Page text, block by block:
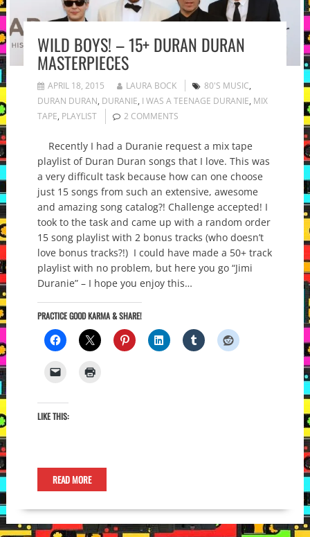
WILD BOYS! – 15+ DURAN DURAN
MASTERPIECES
APRIL 18, 2015 LAURA BOCK 80'S MUSIC,
DURAN DURAN, DURANIE, I WAS A TEENAGE DURANIE, MIX
TAPE, PLAYLIST 2 COMMENTS
Recently I had a Duranie request a mix tape
playlist of Duran Duran songs that I love. This was
a very difficult task because how can one choose
just 15 songs from such an extensive, awesome
and amazing song catalog?! Challenge accepted! I
took to the task and came up with a random order
15 song playlist with 2 bonus tracks (who doesn’t
love bonus tracks?!) I could have made a 50+ track
playlist with no problem, but here you go “Jimi
Duranie” – I hope you enjoy this…
PRACTICE GOOD KARMA & SHARE!
LIKE THIS:
READ MORE